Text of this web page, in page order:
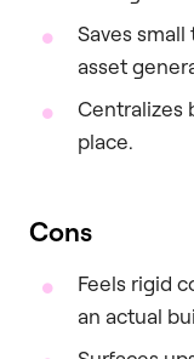
Saves
asset
Centralizes
place.
Cons
Feels rigid
an actual